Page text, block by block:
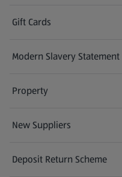
Gift Cards
(opens in a new tab)
Modern Slavery Statement
(opens in a new tab)
Property
New Suppliers
(opens in a new tab)
Deposit Return Scheme